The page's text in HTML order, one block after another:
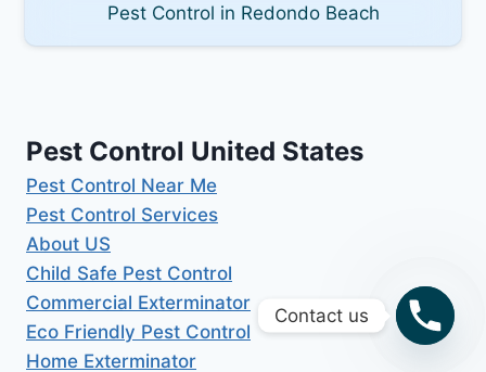
Pest Control in Redondo Beach
Pest Control United States
Pest Control Near Me
Pest Control Services
About US
Child Safe Pest Control
Commercial Exterminator
Eco Friendly Pest Control
Home Exterminator
Contact us